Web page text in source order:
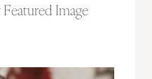
Image